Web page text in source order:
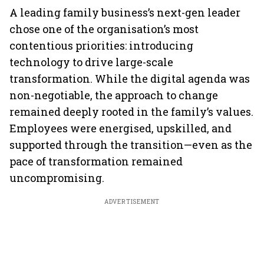
A leading family business’s next-gen leader
chose one of the organisation’s most
contentious priorities: introducing
technology to drive large-scale
transformation. While the digital agenda was
non-negotiable, the approach to change
remained deeply rooted in the family’s values.
Employees were energised, upskilled, and
supported through the transition—even as the
pace of transformation remained
uncompromising.
ADVERTISEMENT